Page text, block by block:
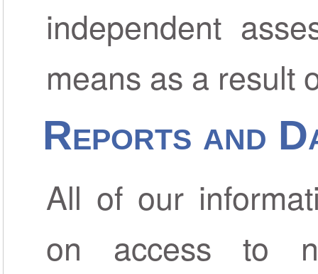
independent
means as a result
Reports and
All of our
on access to